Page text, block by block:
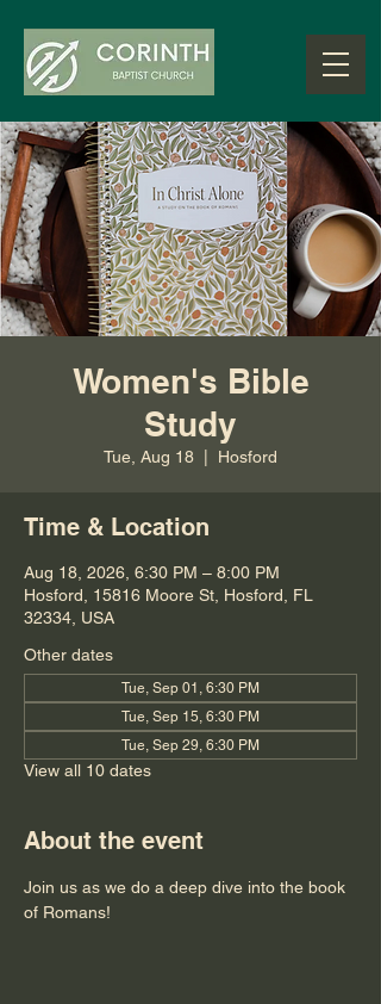
Women's Bible
Study
Tue, Aug 18 Hosford
Time & Location
Aug 18, 2026, 6:30 PM – 8:00 PM
Hosford, 15816 Moore St, Hosford, FL
32334, USA
Other dates
Tue, Sep 01, 6:30 PM
Tue, Sep 15, 6:30 PM
Tue, Sep 29, 6:30 PM
View all 10 dates
About the event
Join us as we do a deep dive into the book
of Romans!